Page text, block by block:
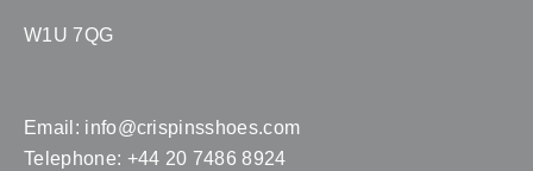
W1U 7QG
Email: info@crispinsshoes.com
Telephone: +44 20 7486 8924